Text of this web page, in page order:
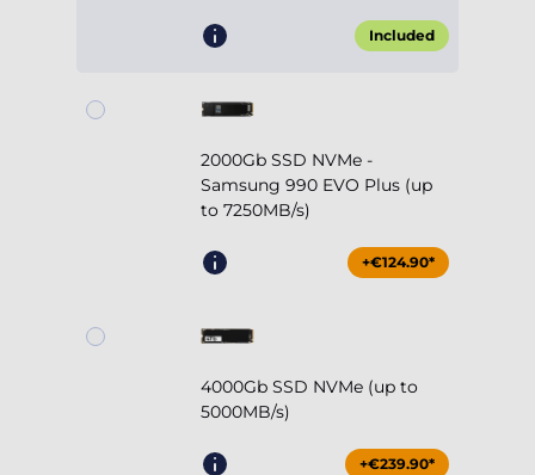
Included
2000Gb SSD NVMe -
Samsung 990 EVO Plus (up
to 7250MB/s)
+€124.90*
4000Gb SSD NVMe (up to
5000MB/s)
+€239.90*